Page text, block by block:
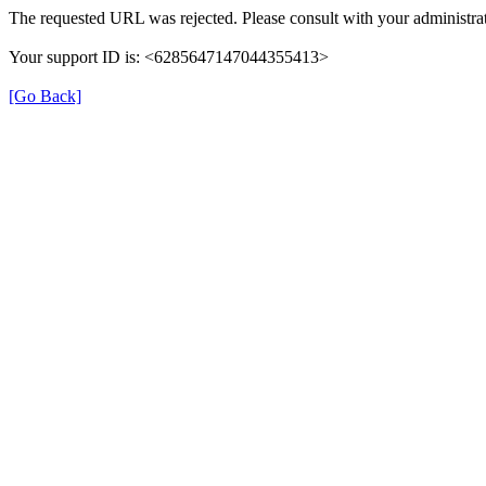
The requested URL was rejected. Please consult with your
Your support ID is: <6285647147044355413>
[Go Back]